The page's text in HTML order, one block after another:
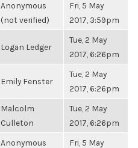
Anonymous
(not verified)
Fri, 5 May
2017, 3:59pm
Logan Ledger
Tue, 2 May
2017, 6:26pm
Emily Fenster
Tue, 2 May
2017, 6:26pm
Malcolm
Culleton
Tue, 2 May
2017, 6:26pm
Anonymous
Fri, 5 May